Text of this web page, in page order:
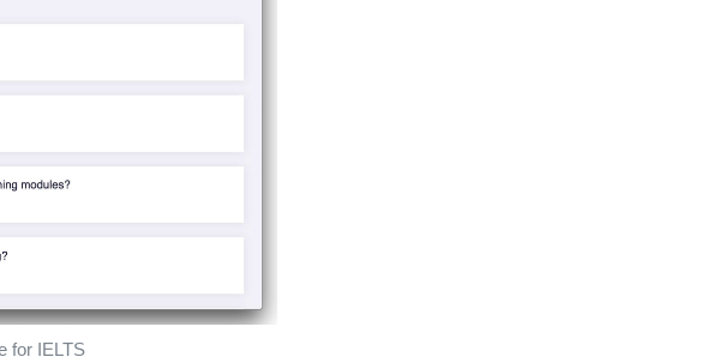
for IELTS